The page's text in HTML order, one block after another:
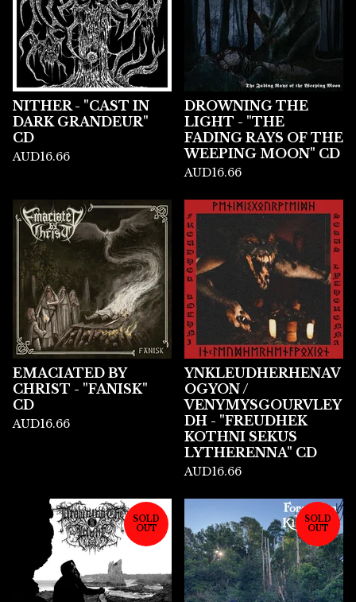
NITHER - "CAST IN
DARK GRANDEUR"
CD
AUD16.66
DROWNING THE
LIGHT - "THE
FADING RAYS OF THE
WEEPING MOON" CD
AUD16.66
EMACIATED BY
CHRIST - "FANISK"
CD
AUD16.66
YNKLEUDHERHENAV
OGYON /
VENYMYSGOURVLEY
DH - "FREUDHEK
KOTHNI SEKUS
LYTHERENNA" CD
AUD16.66
SOLD
OUT
SOLD
OUT